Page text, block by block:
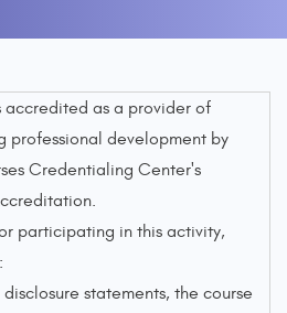
accredited as a provider of
professional development by
Credentialing Center's
participating in this activity,
disclosure statements, the course